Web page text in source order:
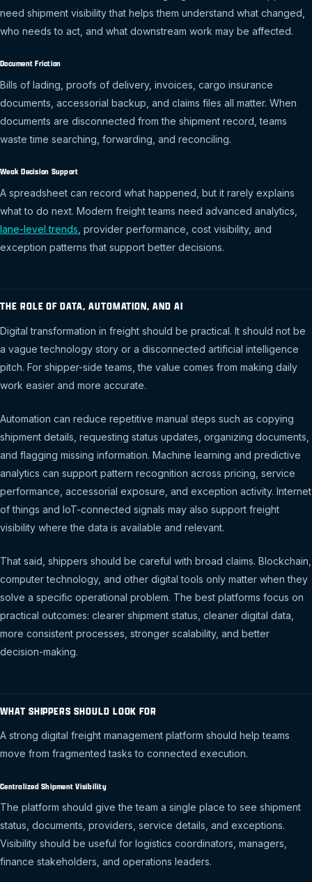
need shipment visibility that helps them understand what changed,
who needs to act, and what downstream work may be affected.
Document Friction
Bills of lading, proofs of delivery, invoices, cargo insurance
documents, accessorial backup, and claims files all matter. When
documents are disconnected from the shipment record, teams
waste time searching, forwarding, and reconciling.
Weak Decision Support
A spreadsheet can record what happened, but it rarely explains
what to do next. Modern freight teams need advanced analytics,
lane-level trends , provider performance, cost visibility, and
exception patterns that support better decisions.
THE ROLE OF DATA, AUTOMATION, AND AI
Digital transformation in freight should be practical. It should not be
a vague technology story or a disconnected artificial intelligence
pitch. For shipper-side teams, the value comes from making daily
work easier and more accurate.
Automation can reduce repetitive manual steps such as copying
shipment details, requesting status updates, organizing documents,
and flagging missing information. Machine learning and predictive
analytics can support pattern recognition across pricing, service
performance, accessorial exposure, and exception activity. Internet
of things and IoT-connected signals may also support freight
visibility where the data is available and relevant.
That said, shippers should be careful with broad claims. Blockchain,
computer technology, and other digital tools only matter when they
solve a specific operational problem. The best platforms focus on
practical outcomes: clearer shipment status, cleaner digital data,
more consistent processes, stronger scalability, and better
decision-making.
WHAT SHIPPERS SHOULD LOOK FOR
A strong digital freight management platform should help teams
move from fragmented tasks to connected execution.
Centralized Shipment Visibility
The platform should give the team a single place to see shipment
status, documents, providers, service details, and exceptions.
Visibility should be useful for logistics coordinators, managers,
finance stakeholders, and operations leaders.